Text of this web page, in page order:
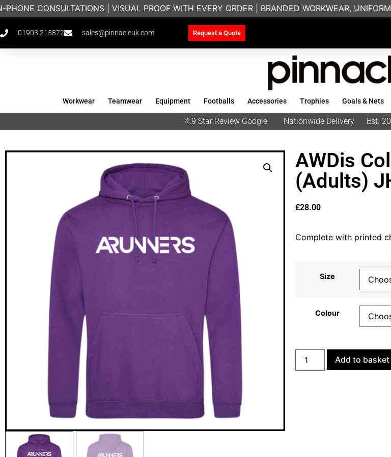
CONSULTATIONS | VISUAL PROOF WITH EVERY ORDER | BRANDED WORKWEAR, UNIFORMS
01903 215872 sales@pinnacleuk.com Request a Quote
Workwear Teamwear Equipment Footballs Accessories Trophies Goals & Nets
4.9 Star Review Google Nationwide Delivery Est.
AWDis
(Adults)
£28.00
Complete with printed
Size
Colour
Add to basket